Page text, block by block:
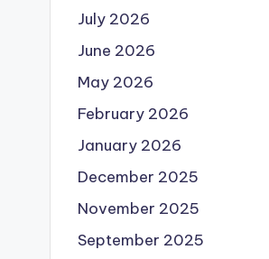
July 2026
June 2026
May 2026
February 2026
January 2026
December 2025
November 2025
September 2025